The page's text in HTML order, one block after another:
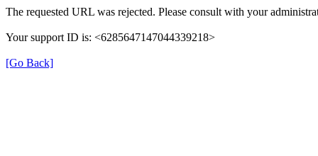
The requested URL was rejected. Please consult with your
Your support ID is: <6285647147044339218>
[Go Back]